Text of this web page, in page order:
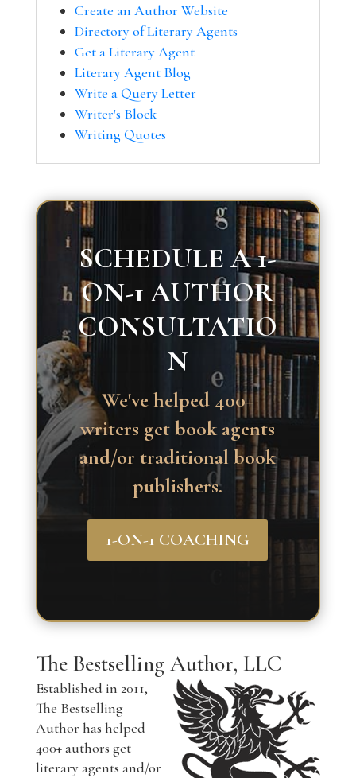
Create an Author Website
Directory of Literary Agents
Get a Literary Agent
Literary Agent Blog
Write a Query Letter
Writer's Block
Writing Quotes
SCHEDULE A 1-
ON-1 AUTHOR
CONSULTATIO
N
We've helped 400+
writers get book agents
and/or traditional book
publishers.
1-ON-1 COACHING
The Bestselling Author, LLC
Established in 2011,
The Bestselling
Author has helped
400+ authors get
literary agents and/or